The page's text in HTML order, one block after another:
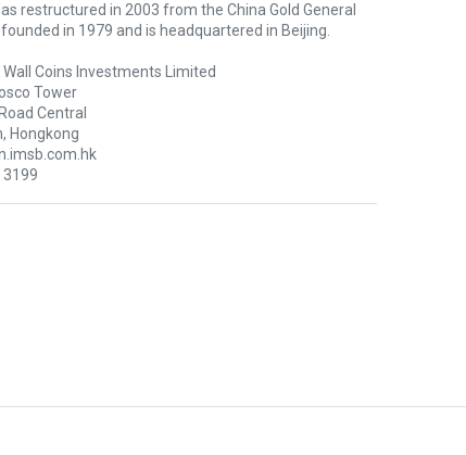
restructured in 2003 from the China Gold General
in 1979 and is headquartered in Beijing.
Wall Coins Investments Limited
Tower
Central
Hongkong
3199